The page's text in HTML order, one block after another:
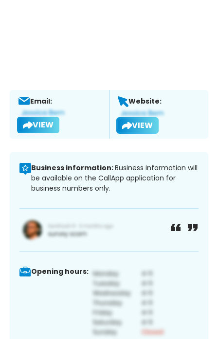
Email:
VIEW
Website:
VIEW
Business information:Business information will
be available on the CallApp application for
business numbers only.
Opening hours: